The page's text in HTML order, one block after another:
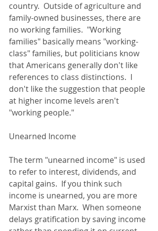
country.  Outside of agriculture and
family-owned businesses, there are
no working families.  "Working
families" basically means "working-
class" families, but politicians know
that Americans generally don't like
references to class distinctions.  I
don't like the suggestion that people
at higher income levels aren't
"working people."
Unearned Income
The term "unearned income" is used
to refer to interest, dividends, and
capital gains.  If you think such
income is unearned, you are more
Marxist than Marx.  When someone
delays gratification by saving income